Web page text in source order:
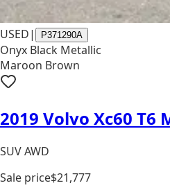
USED| P371290A
Onyx Black Metallic
Maroon Brown
2019 Volvo Xc60 T6
SUV AWD
Sale price$21,777